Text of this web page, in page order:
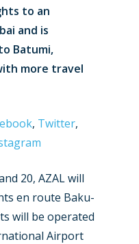
to an
and is
Batumi,
more travel
, Twitter,
20, AZAL will
en route Baku-
will be operated
Airport
New Routes
Industry
Accidents / Incidents
Airshows
Dubai 2025
Business Jets